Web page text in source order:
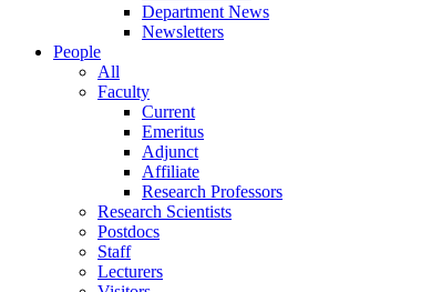
Department News
Newsletters
People
All
Faculty
Current
Emeritus
Adjunct
Affiliate
Research Professors
Research Scientists
Postdocs
Staff
Lecturers